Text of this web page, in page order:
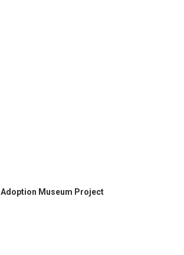
Adoption Museum Project